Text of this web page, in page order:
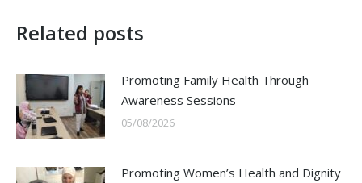
Related posts
Promoting Family Health Through
Awareness Sessions
05/08/2026
Promoting Women’s Health and Dignity